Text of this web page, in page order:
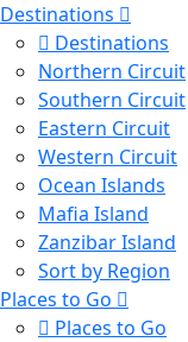
Destinations
Destinations
Northern Circuit
Southern Circuit
Eastern Circuit
Western Circuit
Ocean Islands
Mafia Island
Zanzibar Island
Sort by Region
Places to Go
Places to Go